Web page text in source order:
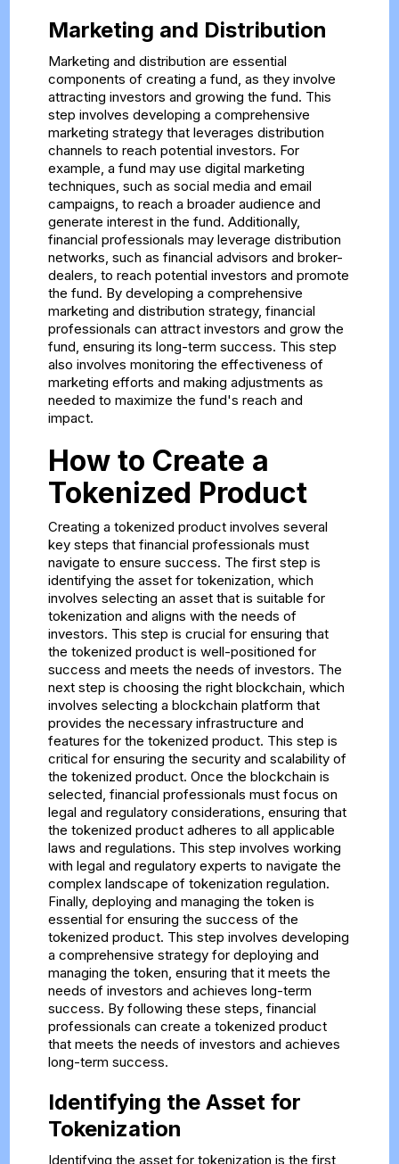
Marketing and Distribution
Marketing and distribution are essential
components of creating a fund, as they involve
attracting investors and growing the fund. This
step involves developing a comprehensive
marketing strategy that leverages distribution
channels to reach potential investors. For
example, a fund may use digital marketing
techniques, such as social media and email
campaigns, to reach a broader audience and
generate interest in the fund. Additionally,
financial professionals may leverage distribution
networks, such as financial advisors and broker-
dealers, to reach potential investors and promote
the fund. By developing a comprehensive
marketing and distribution strategy, financial
professionals can attract investors and grow the
fund, ensuring its long-term success. This step
also involves monitoring the effectiveness of
marketing efforts and making adjustments as
needed to maximize the fund's reach and
impact.
How to Create a
Tokenized Product
Creating a tokenized product involves several
key steps that financial professionals must
navigate to ensure success. The first step is
identifying the asset for tokenization, which
involves selecting an asset that is suitable for
tokenization and aligns with the needs of
investors. This step is crucial for ensuring that
the tokenized product is well-positioned for
success and meets the needs of investors. The
next step is choosing the right blockchain, which
involves selecting a blockchain platform that
provides the necessary infrastructure and
features for the tokenized product. This step is
critical for ensuring the security and scalability of
the tokenized product. Once the blockchain is
selected, financial professionals must focus on
legal and regulatory considerations, ensuring that
the tokenized product adheres to all applicable
laws and regulations. This step involves working
with legal and regulatory experts to navigate the
complex landscape of tokenization regulation.
Finally, deploying and managing the token is
essential for ensuring the success of the
tokenized product. This step involves developing
a comprehensive strategy for deploying and
managing the token, ensuring that it meets the
needs of investors and achieves long-term
success. By following these steps, financial
professionals can create a tokenized product
that meets the needs of investors and achieves
long-term success.
Identifying the Asset for
Tokenization
Identifying the asset for tokenization is the first